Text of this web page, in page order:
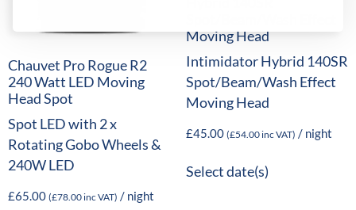
Chauvet Pro Rogue R2
240 Watt LED Moving
Head Spot
Spot LED with 2 x
Rotating Gobo Wheels &
240W LED
£65.00 (£78.00inc VAT) / night
Moving Head
Intimidator Hybrid 140SR
Spot/Beam/Wash Effect
Moving Head
£45.00 (£54.00inc VAT) / night
Select date(s)